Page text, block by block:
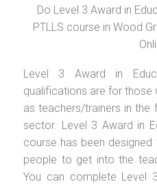
Do Level 3 Award in
PTLLS course in Wood
Level 3 Award in
qualifications are for
as teachers/trainers in the
sector. Level 3 Award in
course has been
people to get into the
You can complete Level